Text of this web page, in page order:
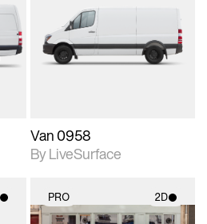
2D scene with
photographic details.
Includes support for
materials and lighting.
Van 0958
By LiveSurface
PRO 2D